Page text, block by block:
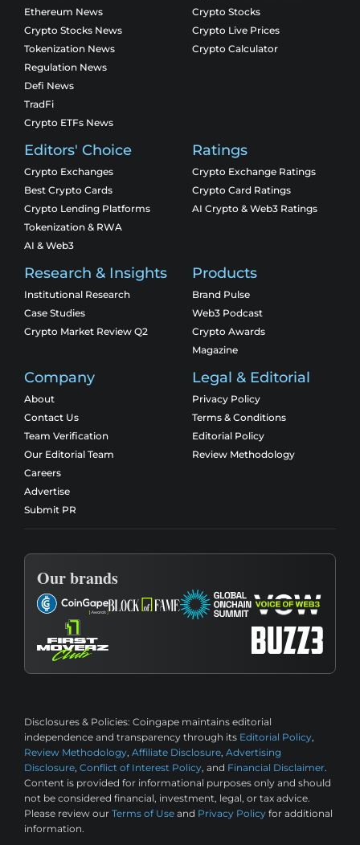
Ethereum News
Crypto Stocks News
Tokenization News
Regulation News
Defi News
TradFi
Crypto ETFs News
Crypto Stocks
Crypto Live Prices
Crypto Calculator
Editors' Choice
Crypto Exchanges
Best Crypto Cards
Crypto Lending Platforms
Tokenization & RWA
AI & Web3
Ratings
Crypto Exchange Ratings
Crypto Card Ratings
AI Crypto & Web3 Ratings
Research & Insights
Institutional Research
Case Studies
Crypto Market Review Q2
Products
Brand Pulse
Web3 Podcast
Crypto Awards
Magazine
Company
About
Contact Us
Team Verification
Our Editorial Team
Careers
Advertise
Submit PR
Legal & Editorial
Privacy Policy
Terms & Conditions
Editorial Policy
Review Methodology
Our brands
Disclosures & Policies: Coingape maintains editorial
independence and transparency through its Editorial Policy,
Review Methodology, Affiliate Disclosure, Advertising
Disclosure, Conflict of Interest Policy, and Financial Disclaimer.
Content is provided for informational purposes only and should
not be considered financial, investment, legal, or tax advice.
Please review our Terms of Use and Privacy Policy for additional
information.